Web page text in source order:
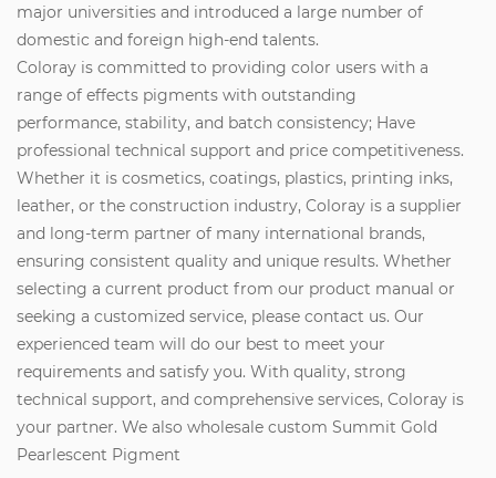
major universities and introduced a large number of
domestic and foreign high-end talents.
Coloray is committed to providing color users with a
range of effects pigments with outstanding
performance, stability, and batch consistency; Have
professional technical support and price competitiveness.
Whether it is cosmetics, coatings, plastics, printing inks,
leather, or the construction industry, Coloray is a supplier
and long-term partner of many international brands,
ensuring consistent quality and unique results. Whether
selecting a current product from our product manual or
seeking a customized service, please contact us. Our
experienced team will do our best to meet your
requirements and satisfy you. With quality, strong
technical support, and comprehensive services, Coloray is
your partner. We also wholesale custom Summit Gold
Pearlescent Pigment